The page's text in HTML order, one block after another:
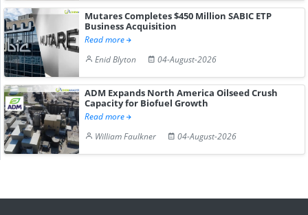
Mutares Completes $450 Million SABIC ETP
Business Acquisition
Read more
Enid Blyton
04-August-2026
ADM Expands North America Oilseed Crush
Capacity for Biofuel Growth
Read more
William Faulkner
04-August-2026